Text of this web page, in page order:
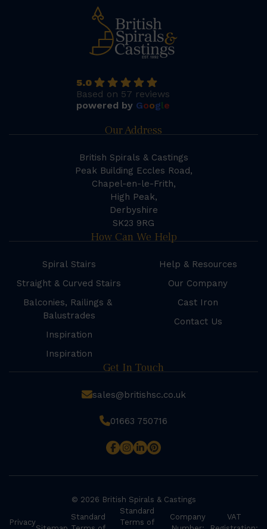
5.0
Based on 57 reviews
powered by Google
Our Address
British Spirals & Castings
Peak Building Eccles Road,
Chapel-en-le-Frith,
High Peak,
Derbyshire
SK23 9RG
How Can We Help
Spiral Stairs
Straight & Curved Stairs
Balconies, Railings &
Balustrades
Inspiration
Inspiration
Help & Resources
Our Company
Cast Iron
Contact Us
Get In Touch
sales@britishsc.co.uk
01663 750716
© 2026 British Spirals & Castings
Privacy
Standard
Standard
Terms of
Company
VAT